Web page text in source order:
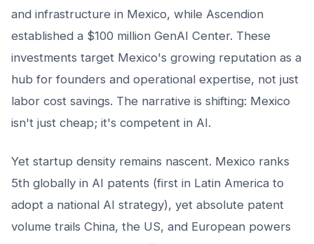
and infrastructure in Mexico, while Ascendion
established a $100 million GenAI Center. These
investments target Mexico's growing reputation as a
hub for founders and operational expertise, not just
labor cost savings. The narrative is shifting: Mexico
isn't just cheap; it's competent in AI.
Yet startup density remains nascent. Mexico ranks
5th globally in AI patents (first in Latin America to
adopt a national AI strategy), yet absolute patent
volume trails China, the US, and European powers